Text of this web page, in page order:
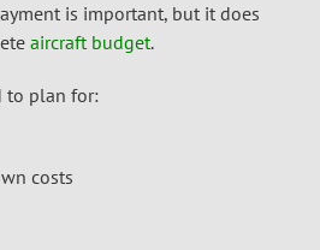
is important, but it does
aircraft budget.
to plan for:
costs